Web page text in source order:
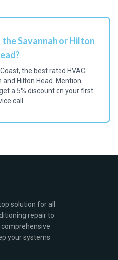
the Savannah or Hilton
the best rated HVAC
and Hilton Head. Mention
a 5% discount on your first
call.
solution for all
repair to
your systems